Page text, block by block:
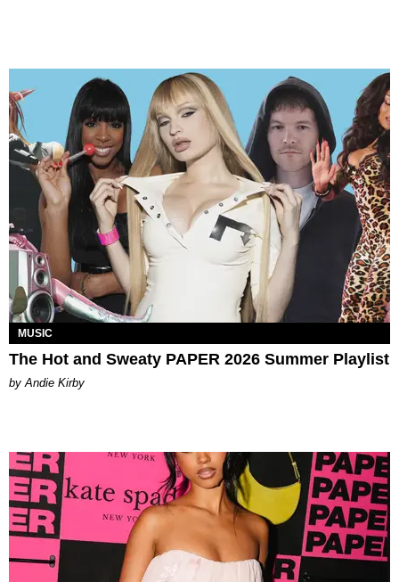
MUSIC
The Hot and Sweaty PAPER 2026 Summer Playlist
by Andie Kirby